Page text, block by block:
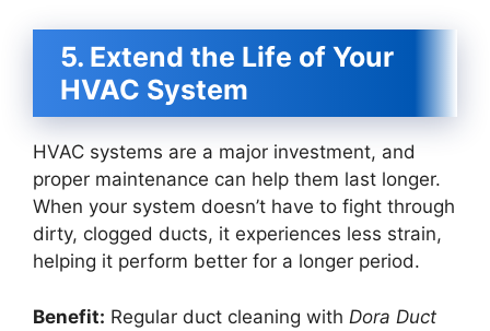
5. Extend the Life of Your
HVAC System
HVAC systems are a major investment, and
proper maintenance can help them last longer.
When your system doesn’t have to fight through
dirty, clogged ducts, it experiences less strain,
helping it perform better for a longer period.
Benefit: Regular duct cleaning with Dora Duct